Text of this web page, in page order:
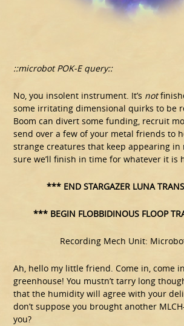
::microbot POK-E query::
No, you insolent instrument. It’s not
some irritating dimensional quirks to be
Boom can divert some funding, recruit
send over a few of your metal friends to
strange creatures that keep appearing in
sure we’ll finish in time for whatever it is
*** END STARGAZER LUNA
*** BEGIN FLOBBIDINOUS FLOOP
Recording Mech Unit:
Ah, hello my little friend. Come in, come
greenhouse! You mustn’t tarry long
that the humidity will agree with your
don’t suppose you brought another
you?